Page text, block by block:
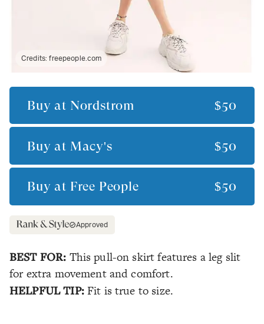
Credits:freepeople.com
Buy at Nordstrom $50
Buy at Macy's $50
Buy at Free People $50
Approved
BEST FOR: This pull-on skirt features a leg slit
for extra movement and comfort.
HELPFUL TIP: Fit is true to size.